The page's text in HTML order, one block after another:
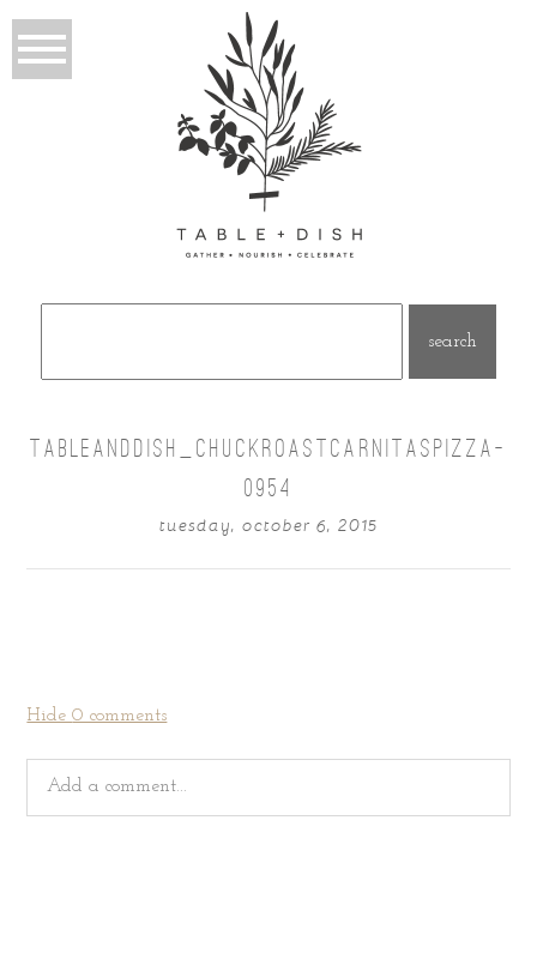
TABLEANDDISH_CHUCKROASTCARNITASPIZZA-
0954
tuesday, october 6, 2015
Hide0 comments
Add a comment...